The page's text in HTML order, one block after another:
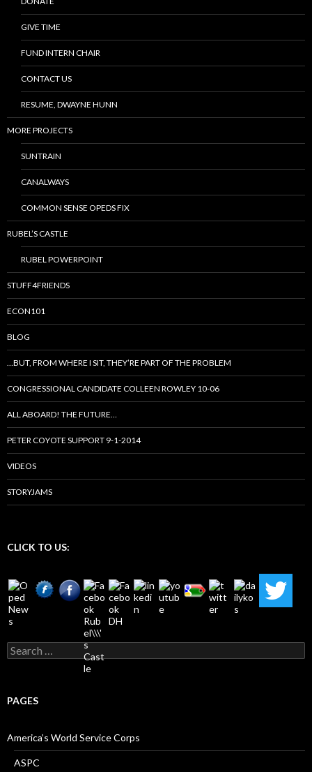
GIVE TIME
FUND INTERN CHAIR
CONTACT US
RESUME, DWAYNE HUNN
MORE PROJECTS
SUNTRAIN
CANALWAYS
COMMON SENSE OPEDS FIX
RUBEL’S CASTLE
RUBEL POWERPOINT
STUFF4FRIENDS
ECON101
BLOG
…BUT, FROM WHERE I SIT, THEY’RE PART OF THE PROBLEM
CONGRESSIONAL CANDIDATE COLLEEN ROWLEY 10-06
ALL ABOARD! THE FUTURE…
PETER COYOTE SUPPORT 9-1-2014
VIDEOS
STORYJAMS
CLICK TO US:
Search
for:
PAGES
America’s World Service Corps
ASPC